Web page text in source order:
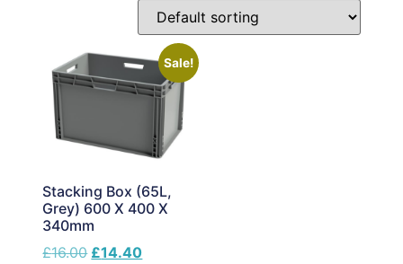
Sale!
Stacking Box (65L,
Grey) 600 X 400 X
340mm
£16.00 £14.40